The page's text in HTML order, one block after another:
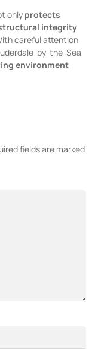
only protects
integrity
careful attention
by-the-Sea
environment
fields are marked